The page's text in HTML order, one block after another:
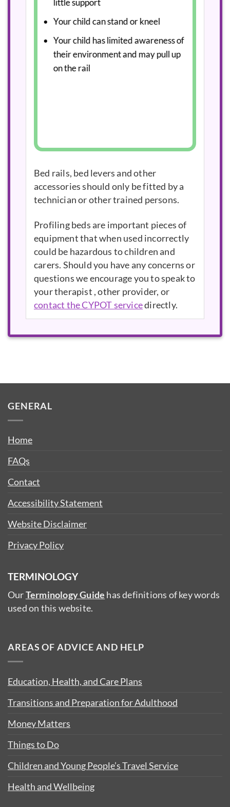
Your child can stand or kneel
Your child has limited awareness of
their environment and may pull up
on the rail
Bed rails, bed levers and other
accessories should only be fitted by a
technician or other trained persons.
Profiling beds are important pieces of
equipment that when used incorrectly
could be hazardous to children and
carers. Should you have any concerns or
questions we encourage you to speak to
your therapist , other provider, or
contact the CYPOT servicedirectly.
GENERAL
Home
FAQs
Contact
Accessibility Statement
Website Disclaimer
Privacy Policy
TERMINOLOGY
OurTerminology Guide has definitions of key words
used on this website.
AREAS OF ADVICE AND HELP
Education, Health, and Care Plans
Transitions and Preparation for Adulthood
Money Matters
Things to Do
Children and Young People’s Travel Service
Health and Wellbeing